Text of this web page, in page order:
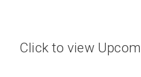
Click to view